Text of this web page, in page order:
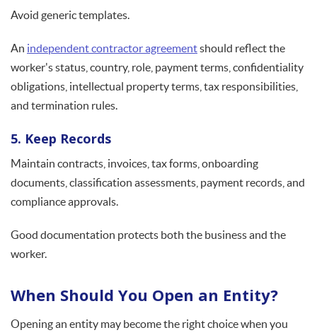
Avoid generic templates.
An independent contractor agreementshould reflect the
worker's status, country, role, payment terms, confidentiality
obligations, intellectual property terms, tax responsibilities,
and termination rules.
5. Keep Records
Maintain contracts, invoices, tax forms, onboarding
documents, classification assessments, payment records, and
compliance approvals.
Good documentation protects both the business and the
worker.
When Should You Open an Entity?
Opening an entity may become the right choice when you